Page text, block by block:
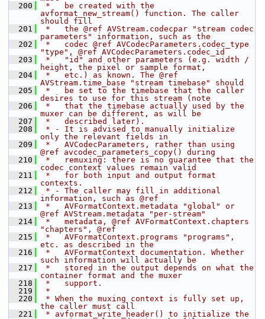
  200
*   be created with the
avformat_new_stream() function. The caller
should fill
  201
*   the @ref AVStream.codecpar "stream codec
parameters" information, such as the
  202
*   codec @ref AVCodecParameters.codec_type
"type", @ref AVCodecParameters.codec_id
  203
*   "id" and other parameters (e.g. width /
height, the pixel or sample format,
  204
*   etc.) as known. The @ref
AVStream.time_base "stream timebase" should
  205
*   be set to the timebase that the caller
desires to use for this stream (note
  206
*   that the timebase actually used by the
muxer can be different, as will be
  207
*   described later).
  208
* - It is advised to manually initialize
only the relevant fields in
  209
*   AVCodecParameters, rather than using
@ref avcodec_parameters_copy() during
  210
*   remuxing: there is no guarantee that the
codec context values remain valid
  211
*   for both input and output format
contexts.
  212
* - The caller may fill in additional
information, such as @ref
  213
*   AVFormatContext.metadata "global" or
@ref AVStream.metadata "per-stream"
  214
*   metadata, @ref AVFormatContext.chapters
"chapters", @ref
  215
*   AVFormatContext.programs "programs",
etc. as described in the
  216
*   AVFormatContext documentation. Whether
such information will actually be
  217
*   stored in the output depends on what the
container format and the muxer
  218
*   support.
  219
*
  220
* When the muxing context is fully set up,
the caller must call
  221
* avformat_write_header() to initialize the